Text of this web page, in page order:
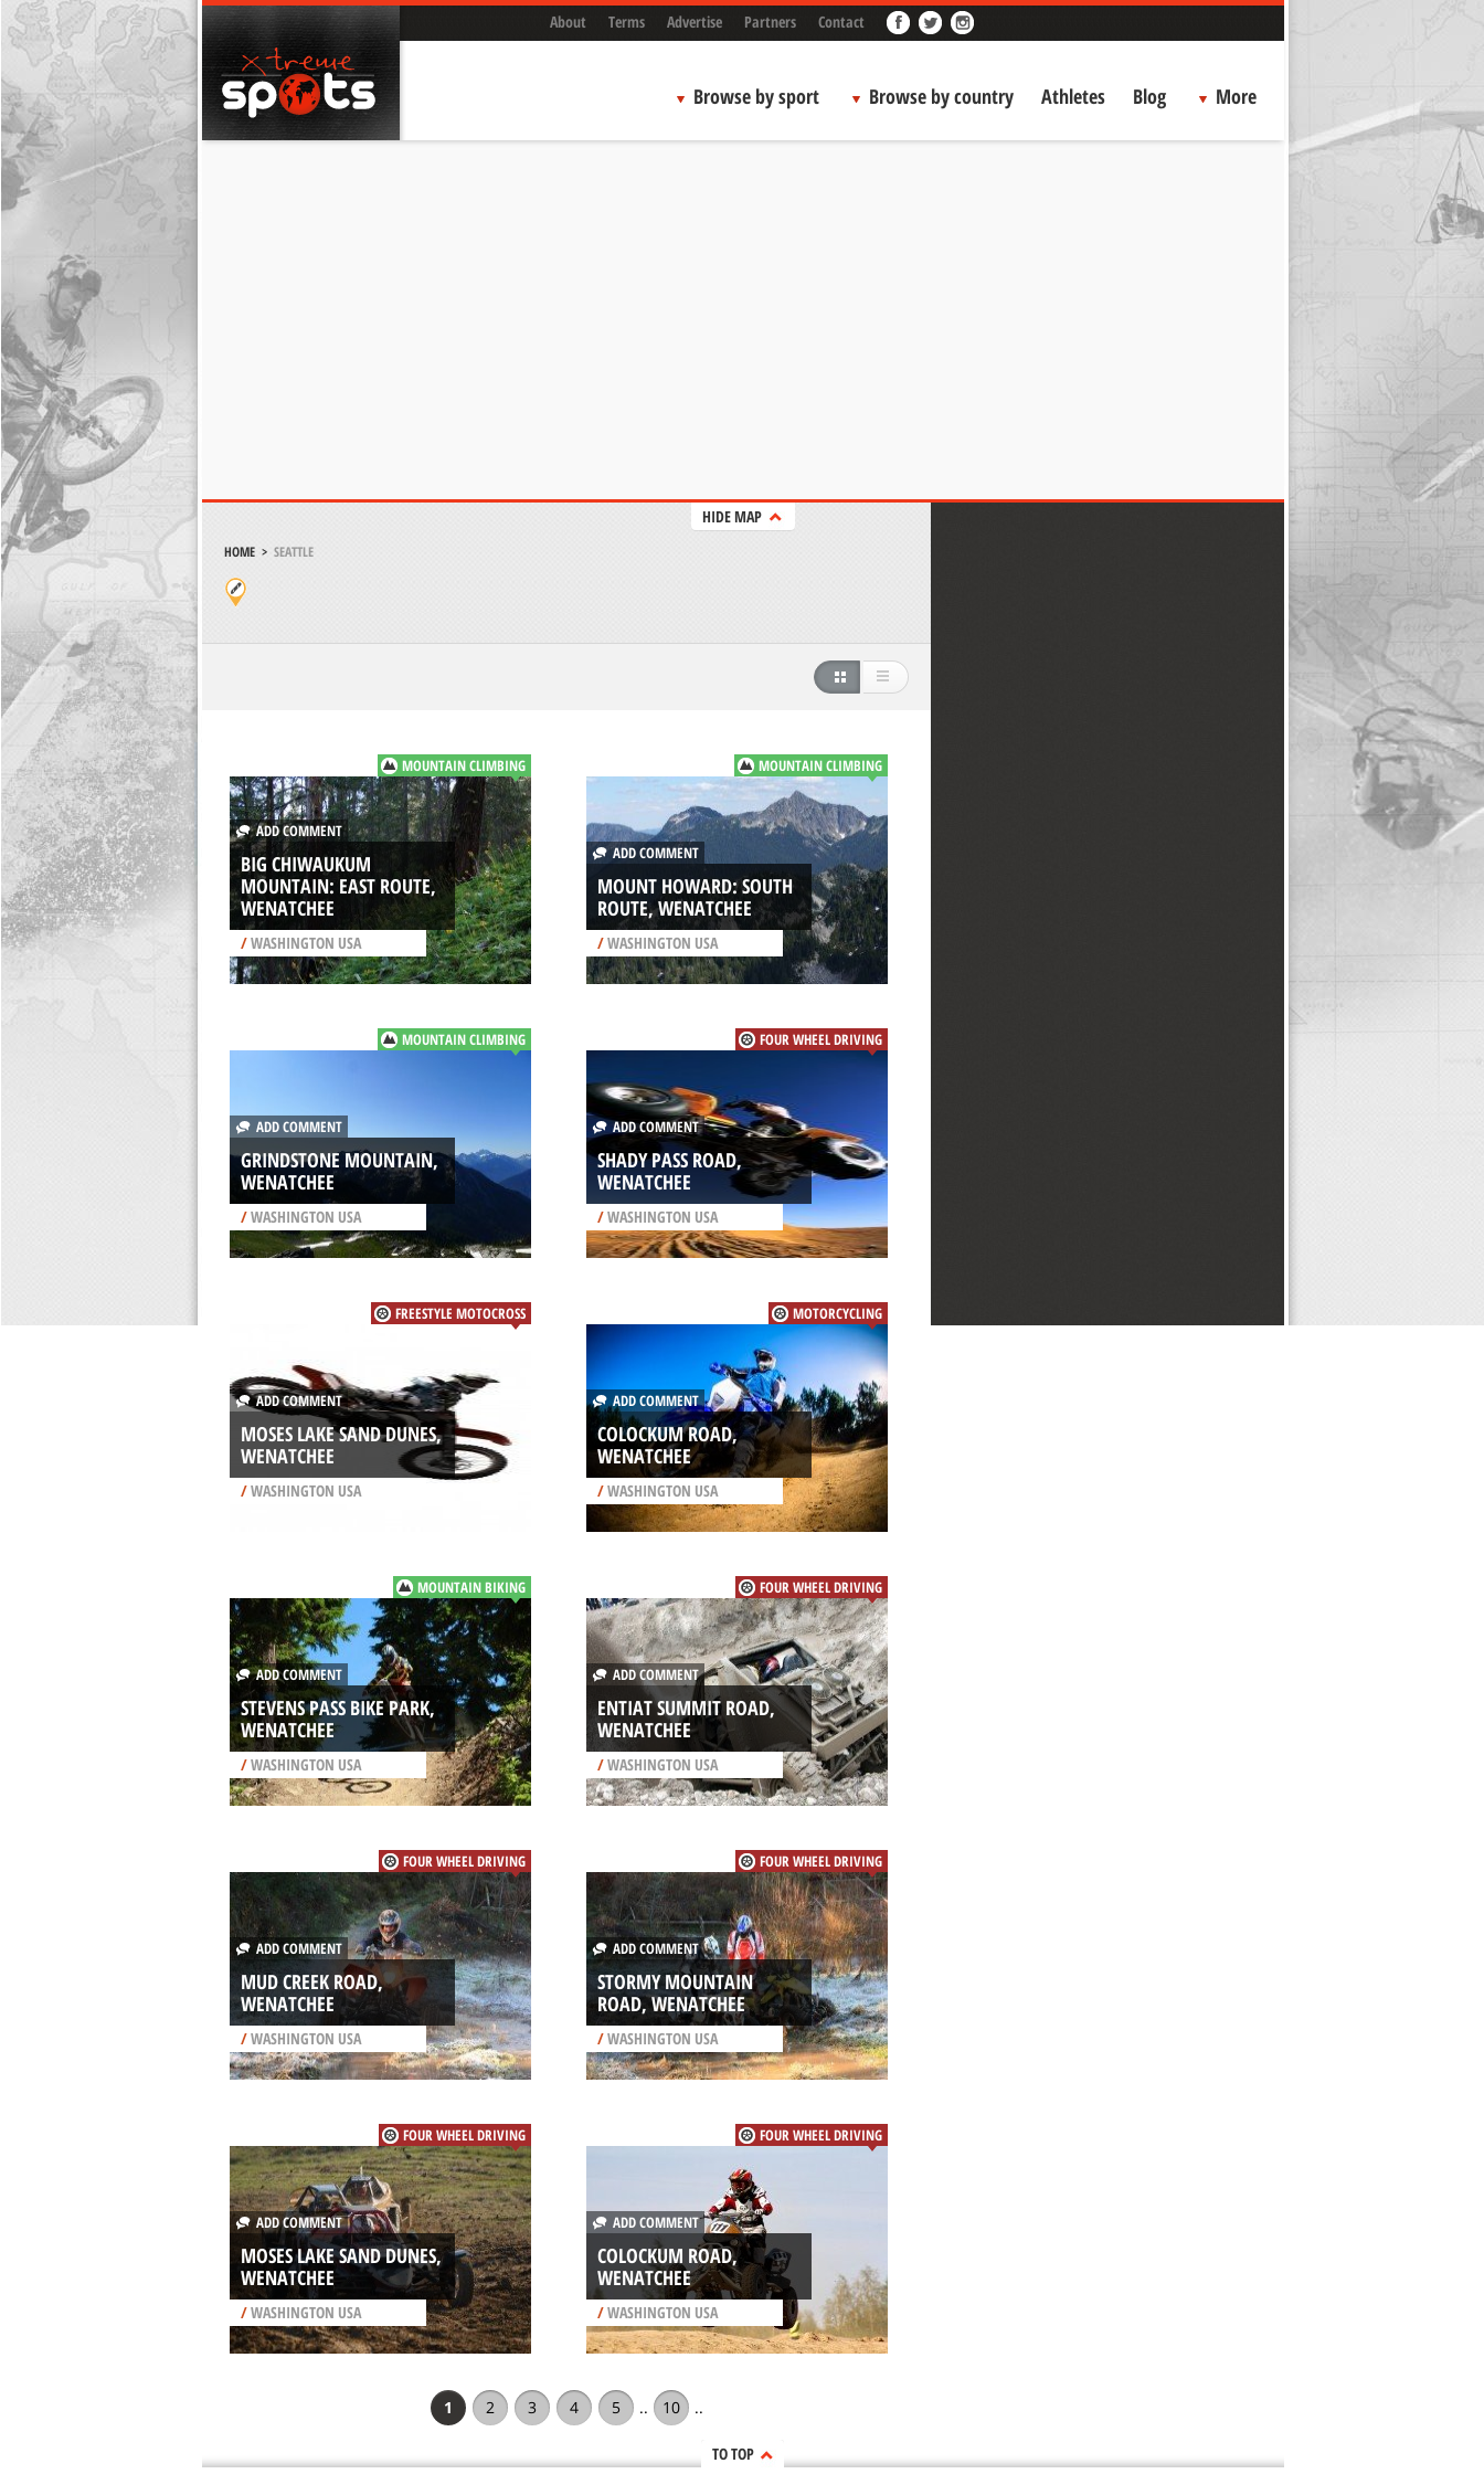
About Terms Advertise Partners Contact
Browse by sport Browse by country Athletes Blog More
HIDE MAP
HOME> SEATTLE
MOUNTAIN CLIMBING
ADD COMMENT
BIG CHIWAUKUM
MOUNTAIN: EAST ROUTE,
WENATCHEE
/WASHINGTON USA
MOUNTAIN CLIMBING
ADD COMMENT
MOUNT HOWARD: SOUTH
ROUTE, WENATCHEE
/WASHINGTON USA
MOUNTAIN CLIMBING
ADD COMMENT
GRINDSTONE MOUNTAIN,
WENATCHEE
/WASHINGTON USA
FOUR WHEEL DRIVING
ADD COMMENT
SHADY PASS ROAD,
WENATCHEE
/WASHINGTON USA
FREESTYLE MOTOCROSS
ADD COMMENT
MOSES LAKE SAND DUNES,
WENATCHEE
/WASHINGTON USA
MOTORCYCLING
ADD COMMENT
COLOCKUM ROAD,
WENATCHEE
/WASHINGTON USA
MOUNTAIN BIKING
ADD COMMENT
STEVENS PASS BIKE PARK,
WENATCHEE
/WASHINGTON USA
FOUR WHEEL DRIVING
ADD COMMENT
ENTIAT SUMMIT ROAD,
WENATCHEE
/WASHINGTON USA
FOUR WHEEL DRIVING
ADD COMMENT
MUD CREEK ROAD,
WENATCHEE
/WASHINGTON USA
FOUR WHEEL DRIVING
ADD COMMENT
STORMY MOUNTAIN
ROAD, WENATCHEE
/WASHINGTON USA
FOUR WHEEL DRIVING
ADD COMMENT
MOSES LAKE SAND DUNES,
WENATCHEE
/WASHINGTON USA
FOUR WHEEL DRIVING
ADD COMMENT
COLOCKUM ROAD,
WENATCHEE
/WASHINGTON USA
1 2 3 4 5 .. 10 ..
TO TOP